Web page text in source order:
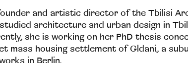
and artistic director of the Tbilisi
architecture and urban design in
she is working on her PhD thesis
mass housing settlement of Gldani, a
in Berlin.